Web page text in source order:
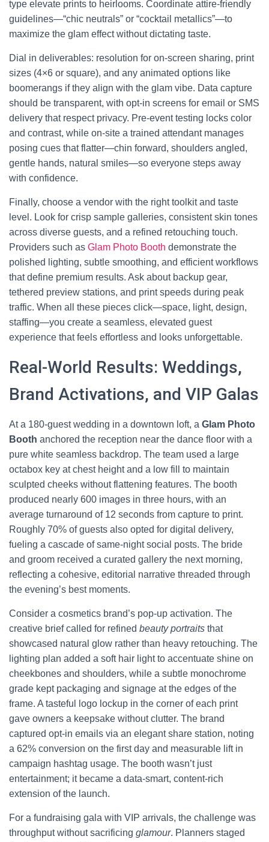
type elevate prints to heirlooms. Coordinate attire-friendly
guidelines—“chic neutrals” or “cocktail metallics”—to
maximize the glam effect without dictating taste.
Dial in deliverables: resolution for on-screen sharing, print
sizes (4×6 or square), and any animated options like
boomerangs if they align with the glam vibe. Data capture
should be transparent, with opt-in screens for email or SMS
delivery that respect privacy. Pre-event testing locks color
and contrast, while on-site a trained attendant manages
posing cues that flatter—chin forward, shoulders angled,
gentle hands, natural smiles—so everyone steps away
with confidence.
Finally, choose a vendor with the right toolkit and taste
level. Look for crisp sample galleries, consistent skin tones
across diverse guests, and a refined retouching touch.
Providers such as Glam Photo Booth demonstrate the
polished lighting, subtle smoothing, and efficient workflows
that define premium results. Ask about backup gear,
tethered preview stations, and print speeds during peak
traffic. When all these pieces click—space, light, design,
staffing—you create a seamless, elevated guest
experience that feels effortless and looks unforgettable.
Real-World Results: Weddings,
Brand Activations, and VIP Galas
At a 180-guest wedding in a downtown loft, a Glam Photo
Booth anchored the reception near the dance floor with a
pure white seamless backdrop. The team used a large
octabox key at chest height and a low fill to maintain
sculpted cheeks without flattening features. The booth
produced nearly 600 images in three hours, with an
average turnaround of 12 seconds from capture to print.
Roughly 70% of guests also opted for digital delivery,
fueling a cascade of same-night social posts. The bride
and groom received a curated gallery the next morning,
reflecting a cohesive, editorial narrative threaded through
the evening’s best moments.
Consider a cosmetics brand’s pop-up activation. The
creative brief called for refined beauty portraits that
showcased natural glow rather than heavy retouching. The
lighting plan added a soft hair light to accentuate shine on
cheekbones and shoulders, while a subtle monochrome
grade kept packaging and signage at the edges of the
frame. A tasteful logo lockup in the corner of each print
gave owners a keepsake without clutter. The brand
captured opt-in emails via an elegant share station, noting
a 62% conversion on the first day and measurable lift in
campaign hashtag usage. The booth wasn’t just
entertainment; it became a data-smart, content-rich
extension of the launch.
For a fundraising gala with VIP arrivals, the challenge was
throughput without sacrificing glamour. Planners staged